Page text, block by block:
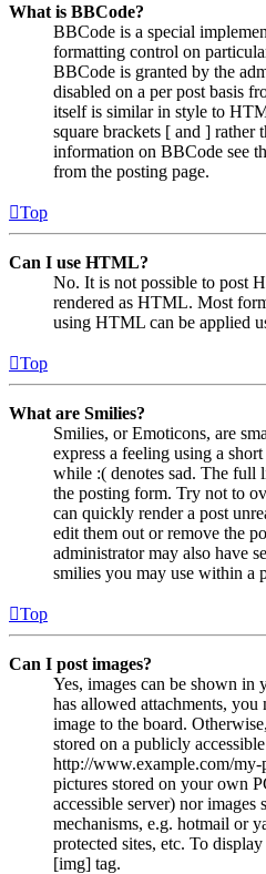
What is BBCode?
BBCode is a special
formatting control on
BBCode is granted by the
disabled on a per post basis
itself is similar in style to
square brackets [ and ] rather
information on BBCode see
from the posting page.
Top
Can I use HTML?
No. It is not possible to post
rendered as HTML. Most
using HTML can be applied
Top
What are Smilies?
Smilies, or Emoticons, are
express a feeling using a
while :( denotes sad. The full
the posting form. Try not to
can quickly render a post
edit them out or remove the
administrator may also have
smilies you may use within a
Top
Can I post images?
Yes, images can be shown in
has allowed attachments, you
image to the board.
stored on a publicly
http://www.example.com/
pictures stored on your own
accessible server) nor images
mechanisms, e.g. hotmail or
protected sites, etc. To
[img] tag.